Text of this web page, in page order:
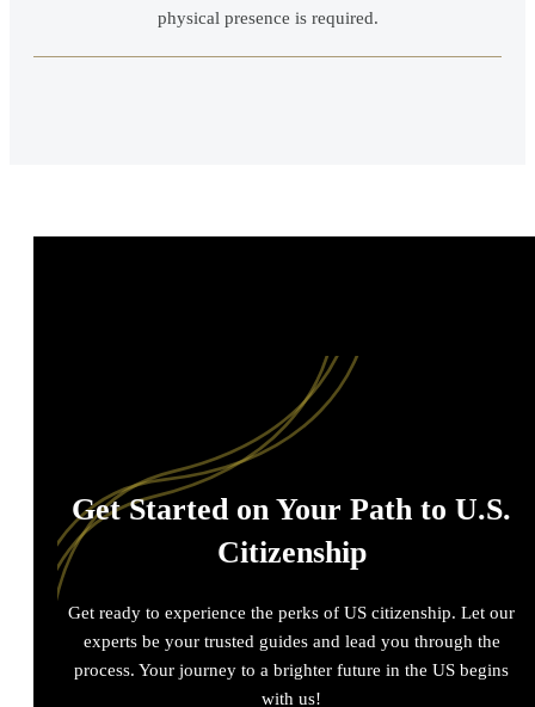
physical presence is required.
Get Started on Your Path to U.S.
Citizenship
Get ready to experience the perks of US citizenship. Let our
experts be your trusted guides and lead you through the
process. Your journey to a brighter future in the US begins
with us!